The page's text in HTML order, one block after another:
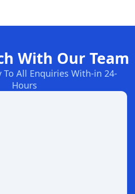
With Our Team
To All Enquiries With-in 24-
Hours